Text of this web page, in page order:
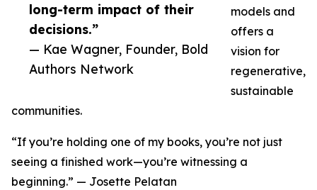
long-term impact of their
decisions.”
— Kae Wagner, Founder, Bold
Authors Network
models and
offers a
vision for
regenerative,
sustainable
communities.
“If you’re holding one of my books, you’re not just
seeing a finished work—you’re witnessing a
beginning.” — Josette Pelatan